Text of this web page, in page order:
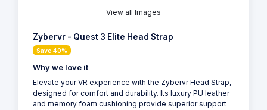
View all Images
Zybervr - Quest 3 Elite Head Strap
Save 40%
Why we love it
Elevate your VR experience with the Zybervr Head Strap,
designed for comfort and durability. Its luxury PU leather
and memory foam cushioning provide superior support